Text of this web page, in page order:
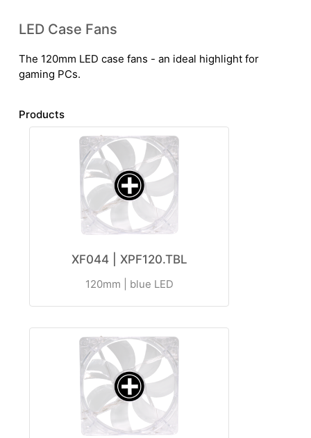
LED Case Fans
The 120mm LED case fans - an ideal highlight for
gaming PCs.
Products
XF044 | XPF120.TBL
120mm | blue LED